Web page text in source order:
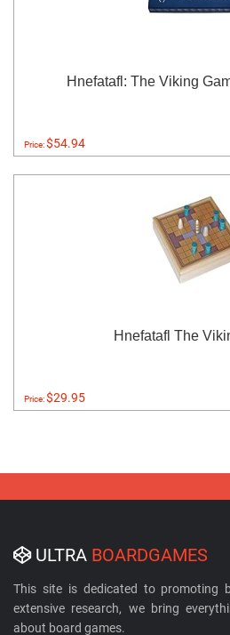
Hnefatafl: The Viking
Price:$54.94
Hnefatafl The
Price:$29.95
ULTRA BOARDGAMES
This site is dedicated to promoting
extensive research, we bring
about board games.